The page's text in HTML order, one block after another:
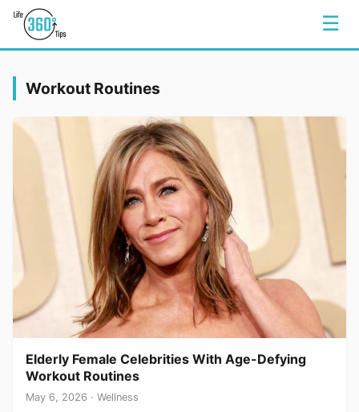
☰
Workout Routines
Elderly Female Celebrities With Age-Defying
Workout Routines
May 6, 2026 · Wellness